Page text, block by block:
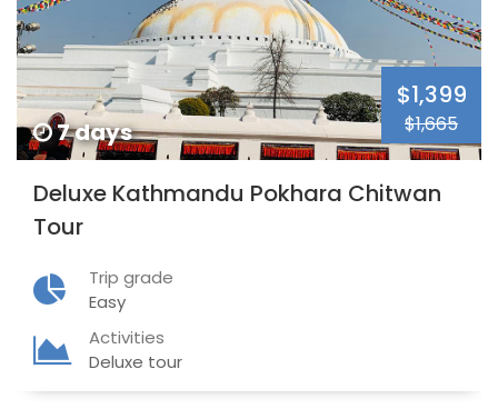
$1,399
$1,665
7 days
Deluxe Kathmandu Pokhara Chitwan
Tour
Trip grade
Easy
Activities
Deluxe tour